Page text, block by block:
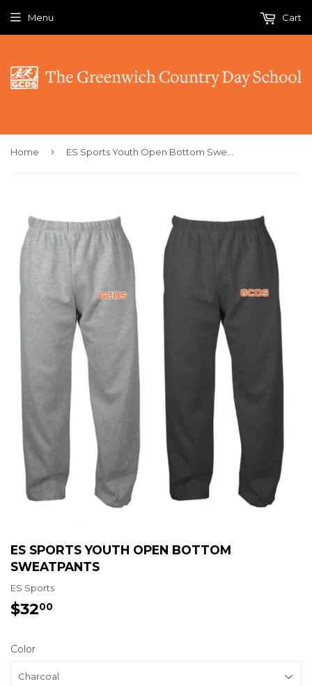
Menu Cart
Home ›
ES SPORTS YOUTH OPEN BOTTOM
SWEATPANTS
ES Sports
$3200
Color